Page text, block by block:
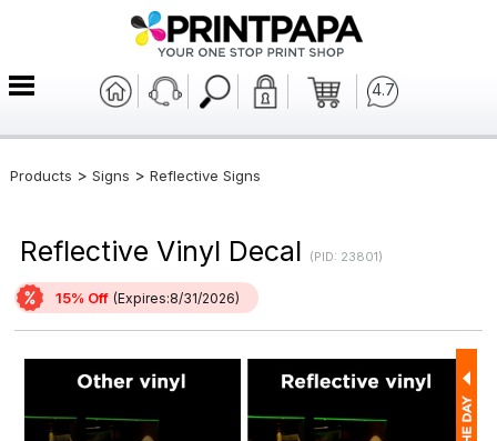
4.7
Products > Signs > Reflective Signs
Reflective Vinyl Decal (PID: 23801)
15% Off (Expires:8/31/2026)